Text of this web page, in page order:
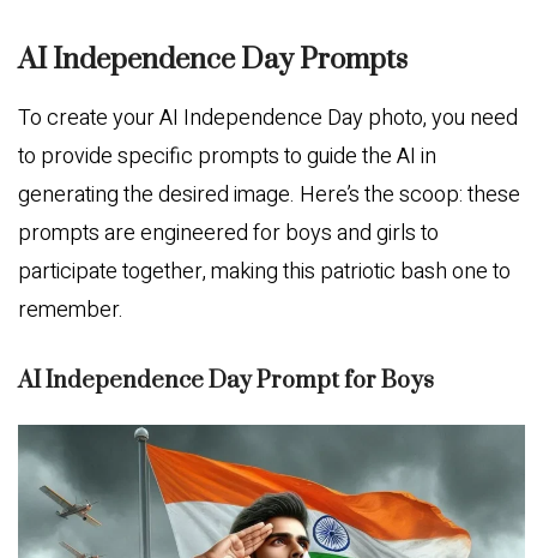
AI Independence Day Prompts
To create your AI Independence Day photo, you need
to provide specific prompts to guide the AI in
generating the desired image. Here’s the scoop: these
prompts are engineered for boys and girls to
participate together, making this patriotic bash one to
remember.
AI Independence Day Prompt for Boys